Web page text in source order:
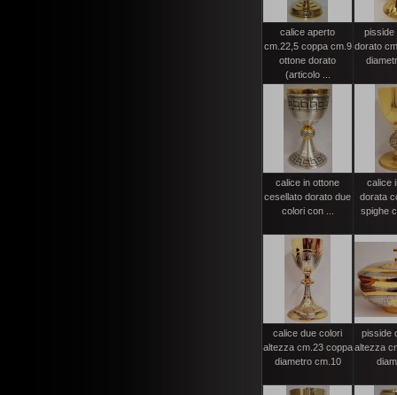
calice aperto
cm.22,5 coppa cm.9
ottone dorato
(articolo ...
pisside
dorato
calice in ottone
cesellato dorato due
colori con ...
calice
dorata
spighe
calice due colori
altezza cm.23 coppa
diametro cm.10
pisside
altezza